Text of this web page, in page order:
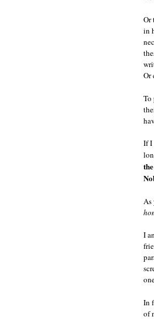
Or
in
Or
To
If I
I
In
of